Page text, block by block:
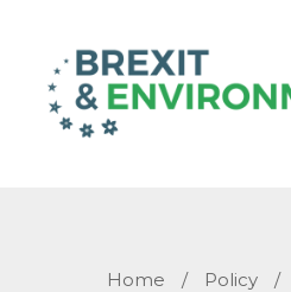
Home / Policy /